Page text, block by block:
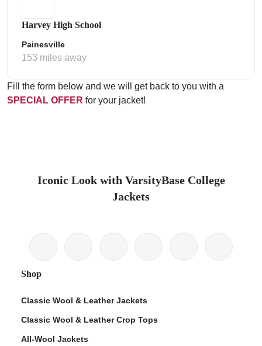
Harvey High School
Painesville
153 miles away
Fill the form below and we will get back to you with a
SPECIAL OFFER for your jacket!
Iconic Look with VarsityBase College
Jackets
Shop
Classic Wool & Leather Jackets
Classic Wool & Leather Crop Tops
All-Wool Jackets